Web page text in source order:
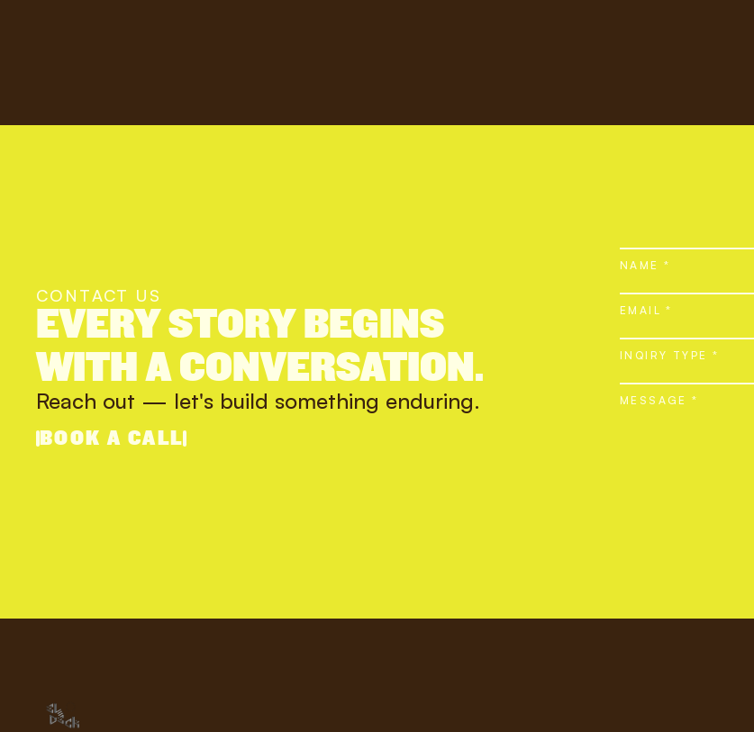
CONTACT US
EVERY STORY BEGINS
WITH A CONVERSATION.
Reach out — let's build something enduring.
BOOK A CALL
NAME *
EMAIL *
INQIRY TYPE *
MESSAGE *